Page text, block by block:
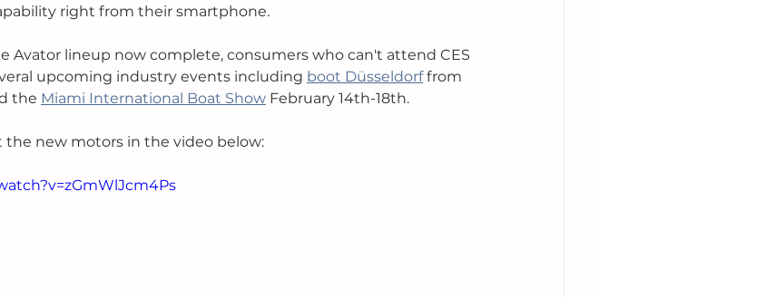
right from their smartphone.
Avator lineup now complete, consumers who can't attend CES
upcoming industry events including boot Düsseldorf from
the Miami International Boat Show February 14th-18th.
the new motors in the video below: